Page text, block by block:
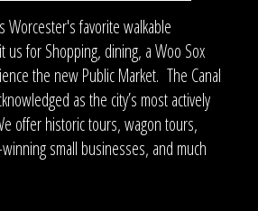
Worcester's favorite walkable
us for Shopping, dining, a Woo Sox
the new Public Market. The Canal
as the city’s most actively
offer historic tours, wagon tours,
small businesses, and much